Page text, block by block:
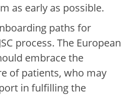
as early as possible.
paths for
process. The European
embrace the
of patients, who may
in fulfilling the